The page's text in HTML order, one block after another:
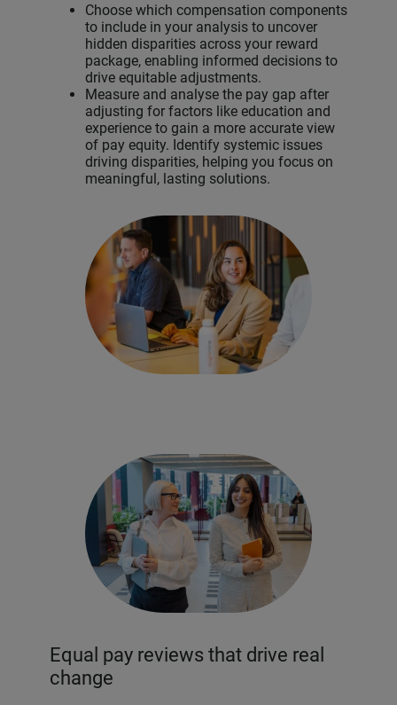
Choose which compensation components
to include in your analysis to uncover
hidden disparities across your reward
package, enabling informed decisions to
drive equitable adjustments.
Measure and analyse the pay gap after
adjusting for factors like education and
experience to gain a more accurate view
of pay equity. Identify systemic issues
driving disparities, helping you focus on
meaningful, lasting solutions.
Equal pay reviews that drive real
change